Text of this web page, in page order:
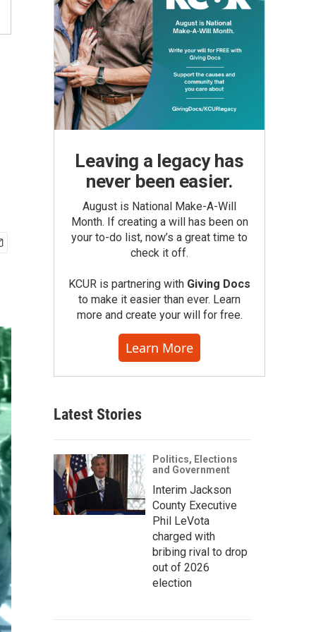
Leaving a legacy has
never been easier.
August is National Make-A-Will
Month. If creating a will has been on
your to-do list, now’s a great time to
check it off.
KCUR is partnering with Giving Docs
to make it easier than ever. Learn
more and create your will for free.
Learn More
Latest Stories
Politics, Elections
and Government
Interim Jackson
County Executive
Phil LeVota
charged with
bribing rival to drop
out of 2026
election